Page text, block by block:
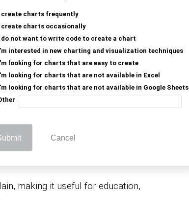
create charts frequently
create charts occasionally
do not want to write code to create a chart
interested in new charting and visualization techniques
looking for charts that are easy to create
looking for charts that are not available in Excel
looking for charts that are not available in Google Sheets
Cancel
flow diagram to analyze energy
and resource
losses and optimize
overall efficiency.
and Learning
making it useful for education,